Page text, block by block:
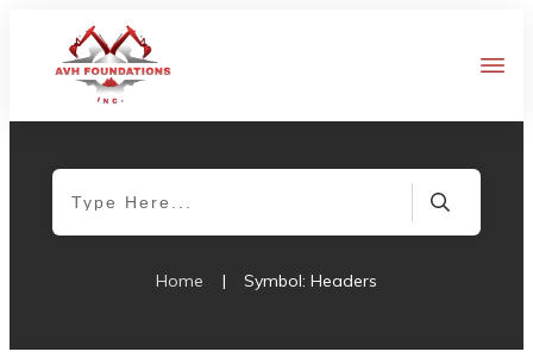
Home | Symbol: Headers